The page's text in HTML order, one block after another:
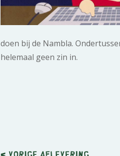
doen bij de Nambla.
helemaal geen zin in.
< Vorige aflevering